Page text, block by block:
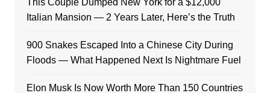
Italian Mansion — 2 Years Later, Here’s the Truth
900 Snakes Escaped Into a Chinese City During
Floods — What Happened Next Is Nightmare Fuel
Elon Musk Is Now Worth More Than 150 Countries